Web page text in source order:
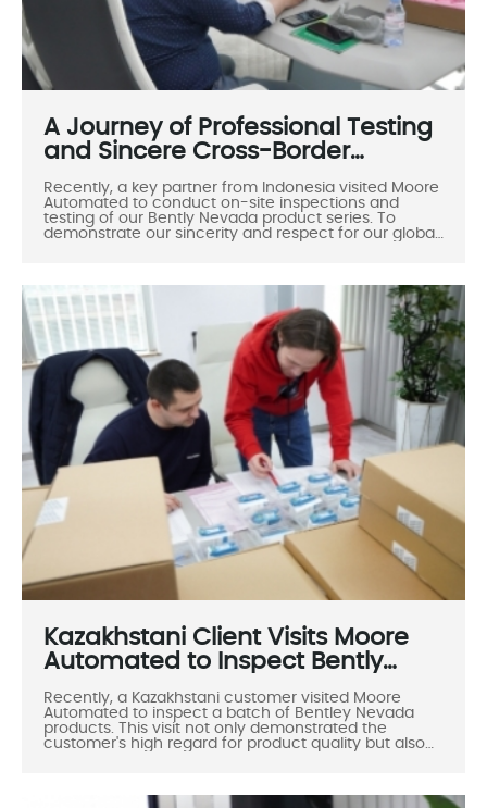
A Journey of Professional Testing
and Sincere Cross-Border
Recently, a key partner from Indonesia visited Moore
Automated to conduct on-site inspections and
testing of our Bently Nevada product series. To
demonstrate our sincerity and respect for our global
professional service, and meticulous attention to
detail.
Kazakhstani Client Visits Moore
Automated to Inspect Bently
Recently, a Kazakhstani customer visited Moore
Automated to inspect a batch of Bentley Nevada
products. This visit not only demonstrated the
customer's high regard for product quality but also
the customer and provided professional support